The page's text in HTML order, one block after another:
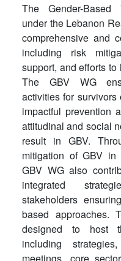
The Gender-Based
under the Lebanon
comprehensive and
including risk
support, and efforts
The GBV WG
activities for
impactful prevention
attitudinal and social
result in GBV.
mitigation of GBV in
GBV WG also
integrated
stakeholders
based
designed to host
including
meetings, core